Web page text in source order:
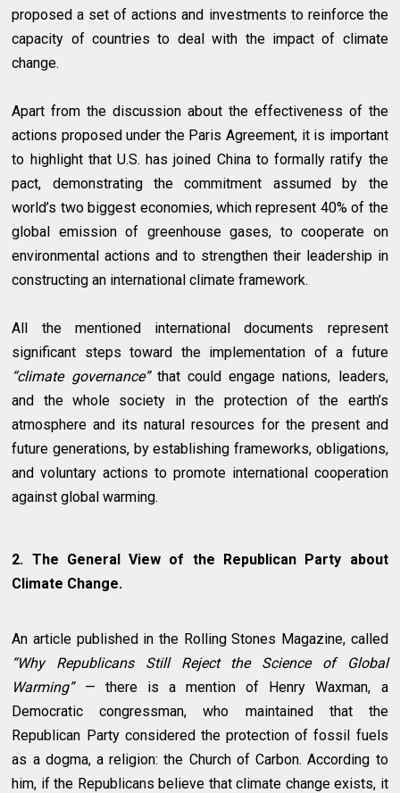
proposed a set of actions and investments to reinforce the
capacity of countries to deal with the impact of climate
change.
Apart from the discussion about the effectiveness of the
actions proposed under the Paris Agreement, it is important
to highlight that U.S. has joined China to formally ratify the
pact, demonstrating the commitment assumed by the
world’s two biggest economies, which represent 40% of the
global emission of greenhouse gases, to cooperate on
environmental actions and to strengthen their leadership in
constructing an international climate framework.
All the mentioned international documents represent
significant steps toward the implementation of a future
“climate governance”that could engage nations, leaders,
and the whole society in the protection of the earth’s
atmosphere and its natural resources for the present and
future generations, by establishing frameworks, obligations,
and voluntary actions to promote international cooperation
against global warming.
2. The General View of the Republican Party about
Climate Change.
An article published in the Rolling Stones Magazine, called
“Why Republicans Still Reject the Science of Global
Warming” — there is a mention of Henry Waxman, a
Democratic congressman, who maintained that the
Republican Party considered the protection of fossil fuels
as a dogma, a religion: the Church of Carbon. According to
him, if the Republicans believe that climate change exists, it